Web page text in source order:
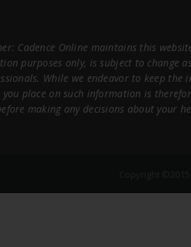
Cadence Online maintains this
purposes only, is subject to change
While we endeavor to keep
you place on such information is
making any decisions about your